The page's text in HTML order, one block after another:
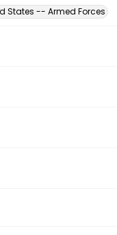
States -- Armed Forces